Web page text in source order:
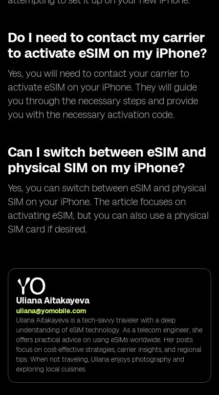
Do I need to contact my carrier
to activate eSIM on my iPhone?
Yes, you will need to contact your carrier to
activate eSIM on your iPhone. They will guide
you through the necessary steps and provide
you with the necessary activation code.
Can I switch between eSIM and
physical SIM on my iPhone?
Yes, you can switch between eSIM and physical
SIM on your iPhone. The article focuses on
activating eSIM, but you can also use a physical
SIM card if desired.
Uliana Aitakayeva
uliana@yomobile.com
Uliana Aitakayeva is a tech-savvy traveler with a deep
understanding of eSIM technology. As a telecom engineer, she
offers practical advice on using eSIMs worldwide. Her posts
focus on cost-effective strategies, carrier insights, and regional
tips. When not traveling, Uliana enjoys photography and
exploring local cuisines.